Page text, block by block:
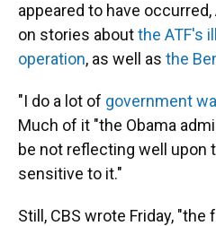
appeared to have
on stories aboutthe ATF's
operation, as well as the
"I do a lot of government
Much of it "the Obama
be not reflecting well upon
sensitive to it."
Still, CBS wrote Friday,